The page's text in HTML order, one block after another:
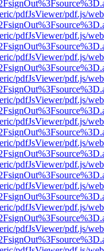
pdfJsViewer/pdf.js/
pdfJsViewer/pdf.js/
pdfJsViewer/pdf.js/
pdfJsViewer/pdf.js/
pdfJsViewer/pdf.js/
pdfJsViewer/pdf.js/
pdfJsViewer/pdf.js/
pdfJsViewer/pdf.js/
pdfJsViewer/pdf.js/
pdfJsViewer/pdf.js/
pdfJsViewer/pdf.js/